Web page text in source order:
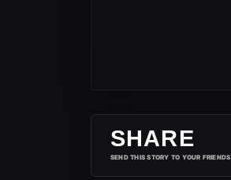
SHARE
SEND THIS STORY TO YOUR FRIENDS